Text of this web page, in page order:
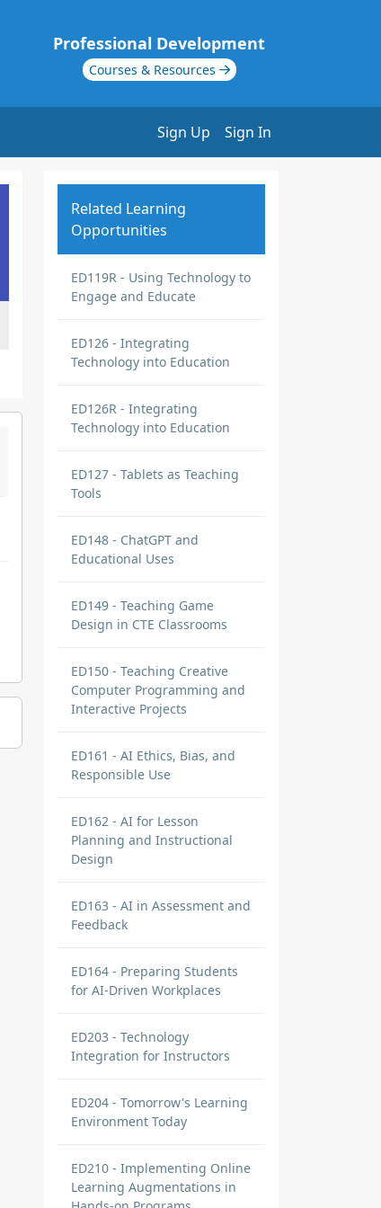
Professional Development
Courses & Resources
Sign Up Sign In
Related Learning
Opportunities
ED119R - Using Technology to
Engage and Educate
ED126 - Integrating
Technology into Education
ED126R - Integrating
Technology into Education
ED127 - Tablets as Teaching
Tools
ED148 - ChatGPT and
Educational Uses
ED149 - Teaching Game
Design in CTE Classrooms
ED150 - Teaching Creative
Computer Programming and
Interactive Projects
ED161 - AI Ethics, Bias, and
Responsible Use
ED162 - AI for Lesson
Planning and Instructional
Design
ED163 - AI in Assessment and
Feedback
ED164 - Preparing Students
for AI-Driven Workplaces
ED203 - Technology
Integration for Instructors
ED204 - Tomorrow's Learning
Environment Today
ED210 - Implementing Online
Learning Augmentations in